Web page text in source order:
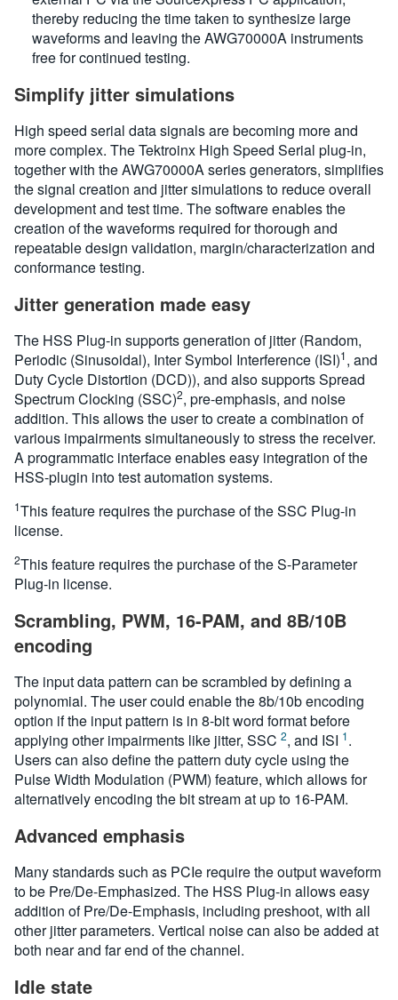
thereby reducing the time taken to synthesize large
waveforms and leaving the AWG70000A instruments
free for continued testing.
Simplify jitter simulations
High speed serial data signals are becoming more and
more complex. The Tektroinx High Speed Serial plug-in,
together with the AWG70000A series generators, simplifies
the signal creation and jitter simulations to reduce overall
development and test time. The software enables the
creation of the waveforms required for thorough and
repeatable design validation, margin/characterization and
conformance testing.
Jitter generation made easy
The HSS Plug-in supports generation of jitter (Random,
Periodic (Sinusoidal), Inter Symbol Interference (ISI)1, and
Duty Cycle Distortion (DCD)), and also supports Spread
Spectrum Clocking (SSC)2, pre-emphasis, and noise
addition. This allows the user to create a combination of
various impairments simultaneously to stress the receiver.
A programmatic interface enables easy integration of the
HSS-plugin into test automation systems.
1This feature requires the purchase of the SSC Plug-in
license.
2This feature requires the purchase of the S-Parameter
Plug-in license.
Scrambling, PWM, 16-PAM, and 8B/10B
encoding
The input data pattern can be scrambled by defining a
polynomial. The user could enable the 8b/10b encoding
option if the input pattern is in 8-bit word format before
applying other impairments like jitter, SSC 2, and ISI 1.
Users can also define the pattern duty cycle using the
Pulse Width Modulation (PWM) feature, which allows for
alternatively encoding the bit stream at up to 16-PAM.
Advanced emphasis
Many standards such as PCIe require the output waveform
to be Pre/De-Emphasized. The HSS Plug-in allows easy
addition of Pre/De-Emphasis, including preshoot, with all
other jitter parameters. Vertical noise can also be added at
both near and far end of the channel.
Idle state